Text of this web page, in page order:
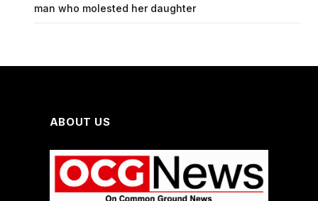
man who molested her daughter
ABOUT US